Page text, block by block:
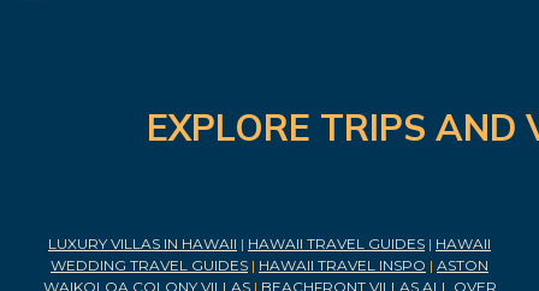
EXPLORE TRIPS
LUXURY VILLAS IN HAWAII | HAWAII TRAVEL GUIDES | HAWAII
WEDDING TRAVEL GUIDES | HAWAII TRAVEL INSPO | ASTON
WAIKOLOA COLONY VILLAS| BEACHFRONT VILLAS ALL OVER